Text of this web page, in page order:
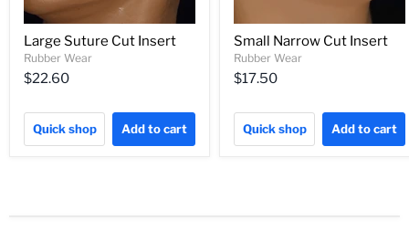
Large Suture Cut Insert
Rubber Wear
$22.60
Quick shop Add to cart
Small Narrow Cut Insert
Rubber Wear
$17.50
Quick shop Add to cart